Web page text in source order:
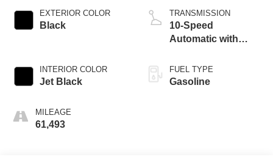
EXTERIOR COLOR
Black
INTERIOR COLOR
Jet Black
MILEAGE
61,493
TRANSMISSION
10-Speed
Automatic with
FUEL TYPE
Gasoline